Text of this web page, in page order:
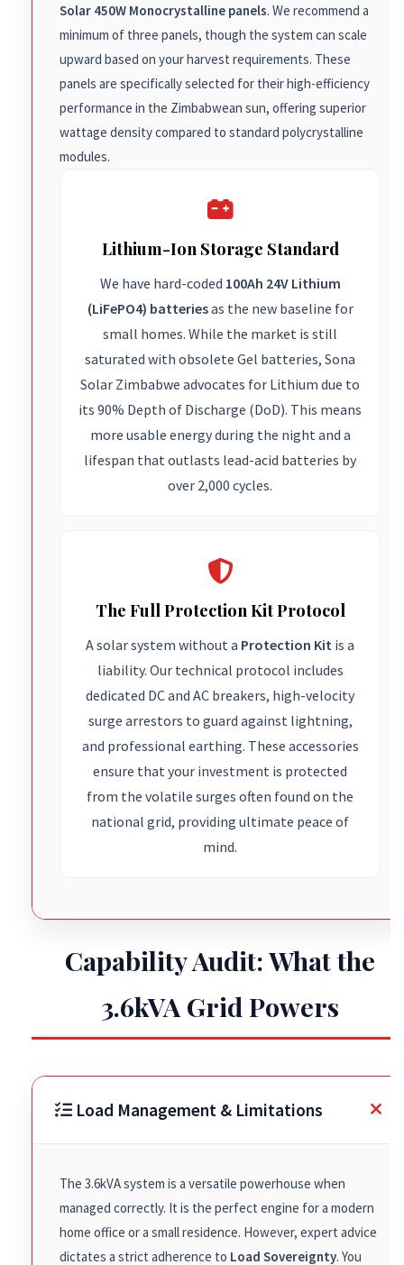
Solar 450W Monocrystalline panels. We recommend a
minimum of three panels, though the system can scale
upward based on your harvest requirements. These
panels are specifically selected for their high-efficiency
performance in the Zimbabwean sun, offering superior
wattage density compared to standard polycrystalline
modules.
Lithium-Ion Storage Standard
We have hard-coded 100Ah 24V Lithium
(LiFePO4) batteriesas the new baseline for
small homes. While the market is still
saturated with obsolete Gel batteries, Sona
Solar Zimbabwe advocates for Lithium due to
its 90% Depth of Discharge (DoD). This means
more usable energy during the night and a
lifespan that outlasts lead-acid batteries by
over 2,000 cycles.
The Full Protection Kit Protocol
A solar system without a Protection Kit is a
liability. Our technical protocol includes
dedicated DC and AC breakers, high-velocity
surge arrestors to guard against lightning,
and professional earthing. These accessories
ensure that your investment is protected
from the volatile surges often found on the
national grid, providing ultimate peace of
mind.
Capability Audit: What the
3.6kVA Grid Powers
Load Management & Limitations
The 3.6kVA system is a versatile powerhouse when
managed correctly. It is the perfect engine for a modern
home office or a small residence. However, expert advice
dictates a strict adherence to Load Sovereignty. You